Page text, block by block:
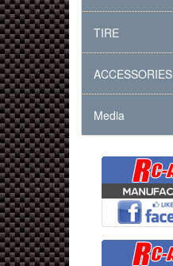
TIRE
ACCESSORIES
Media